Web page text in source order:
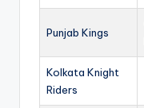
Punjab Kings
Kolkata Knight
Riders